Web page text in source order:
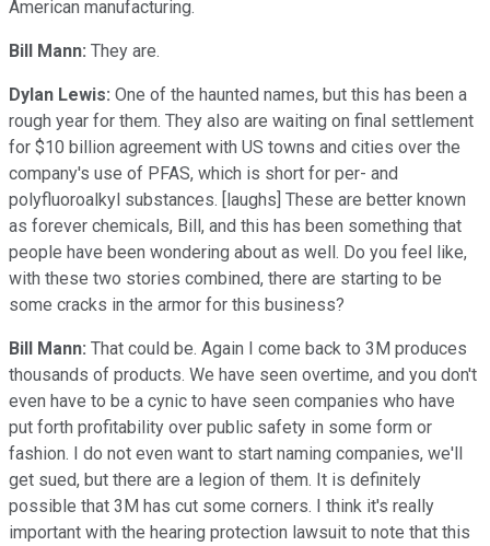
American manufacturing.
Bill Mann: They are.
Dylan Lewis: One of the haunted names, but this has been a
rough year for them. They also are waiting on final settlement
for $10 billion agreement with US towns and cities over the
company's use of PFAS, which is short for per- and
polyfluoroalkyl substances. [laughs] These are better known
as forever chemicals, Bill, and this has been something that
people have been wondering about as well. Do you feel like,
with these two stories combined, there are starting to be
some cracks in the armor for this business?
Bill Mann: That could be. Again I come back to 3M produces
thousands of products. We have seen overtime, and you don't
even have to be a cynic to have seen companies who have
put forth profitability over public safety in some form or
fashion. I do not even want to start naming companies, we'll
get sued, but there are a legion of them. It is definitely
possible that 3M has cut some corners. I think it's really
important with the hearing protection lawsuit to note that this